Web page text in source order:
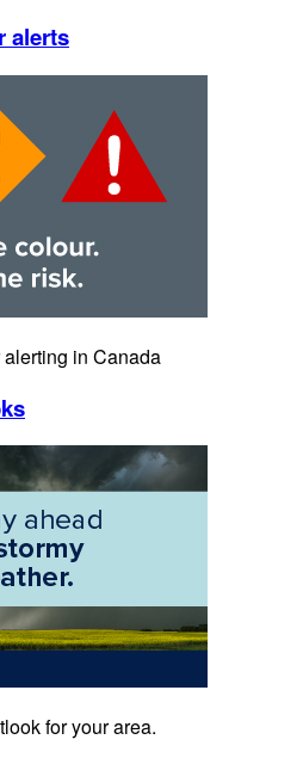
alerts
in Canada
for your area.